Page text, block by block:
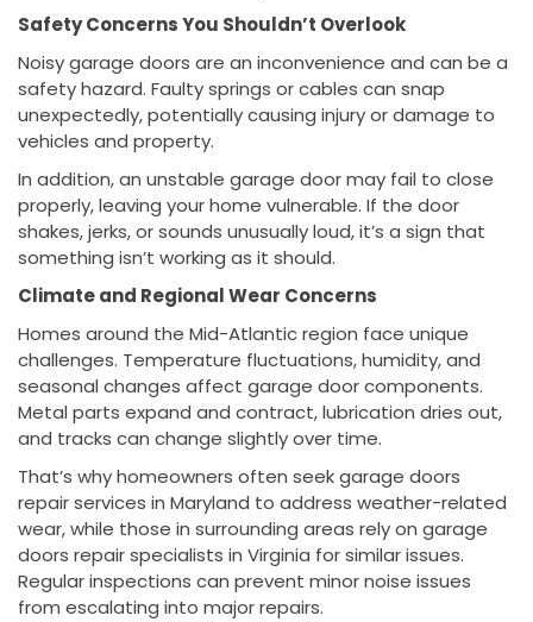
Safety Concerns You Shouldn’t Overlook
Noisy garage doors are an inconvenience and can be a
safety hazard. Faulty springs or cables can snap
unexpectedly, potentially causing injury or damage to
vehicles and property.
In addition, an unstable garage door may fail to close
properly, leaving your home vulnerable. If the door
shakes, jerks, or sounds unusually loud, it’s a sign that
something isn’t working as it should.
Climate and Regional Wear Concerns
Homes around the Mid-Atlantic region face unique
challenges. Temperature fluctuations, humidity, and
seasonal changes affect garage door components.
Metal parts expand and contract, lubrication dries out,
and tracks can change slightly over time.
That’s why homeowners often seek garage doors
repair services in Maryland to address weather-related
wear, while those in surrounding areas rely on garage
doors repair specialists in Virginia for similar issues.
Regular inspections can prevent minor noise issues
from escalating into major repairs.